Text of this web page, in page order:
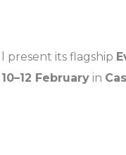
present its flagship
10–12 February in